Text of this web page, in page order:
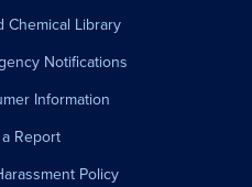
Chemical Library
Notifications
Information
Report
Policy